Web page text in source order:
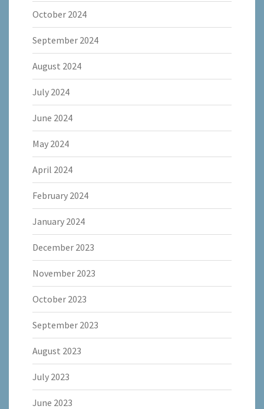
October 2024
September 2024
August 2024
July 2024
June 2024
May 2024
April 2024
February 2024
January 2024
December 2023
November 2023
October 2023
September 2023
August 2023
July 2023
June 2023